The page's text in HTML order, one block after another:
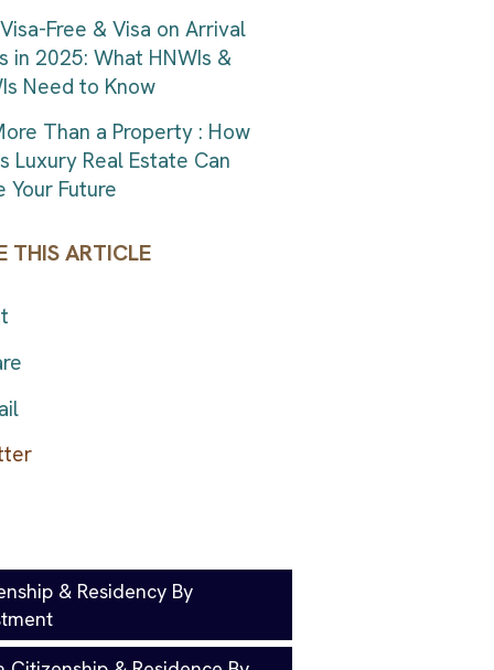
Free & Visa on Arrival
in 2025: What HNWIs &
Need to Know
Than a Property : How
Luxury Real Estate Can
Your Future
THIS ARTICLE
& Residency By